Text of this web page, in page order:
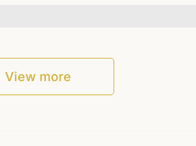
View more